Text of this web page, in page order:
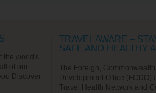
retail
the world's
of our
Discover
TRAVEL AWARE –
SAFE AND HEALTHY
The Foreign,
Development Office (FCDO)
Travel Health Network and